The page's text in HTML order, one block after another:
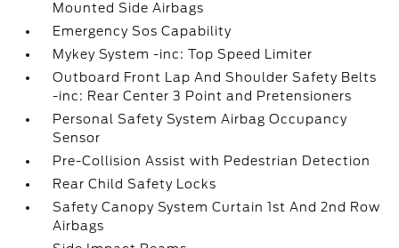
Mounted Side Airbags
Emergency Sos Capability
Mykey System -inc: Top Speed Limiter
Outboard Front Lap And Shoulder Safety Belts
-inc: Rear Center 3 Point and Pretensioners
Personal Safety System Airbag Occupancy
Sensor
Pre-Collision Assist with Pedestrian Detection
Rear Child Safety Locks
Safety Canopy System Curtain 1st And 2nd Row
Airbags